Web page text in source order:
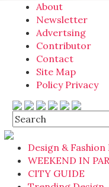
About
Newsletter
Advertsing
Contributor
Contact
Site Map
Policy Privacy
Design & Fashion
WEEKEND IN
CITY GUIDE